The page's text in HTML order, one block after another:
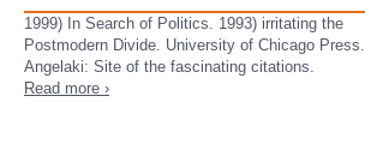
1999) In Search of Politics. 1993) irritating the
Postmodern Divide. University of Chicago Press.
Angelaki: Site of the fascinating citations.
Read more ›